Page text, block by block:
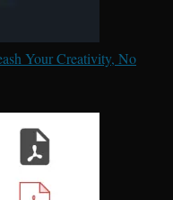
Your Creativity, No